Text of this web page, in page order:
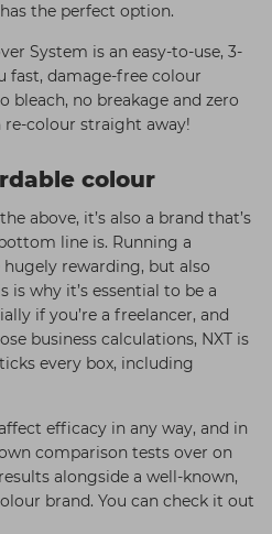
the perfect option.
System is an easy-to-use, 3-
fast, damage-free colour
bleach, no breakage and zero
colour straight away!
colour
above, it’s also a brand that’s
line is. Running a
hugely rewarding, but also
why it’s essential to be a
if you’re a freelancer, and
business calculations, NXT is
every box, including
efficacy in any way, and in
comparison tests over on
alongside a well-known,
brand. You can check it out